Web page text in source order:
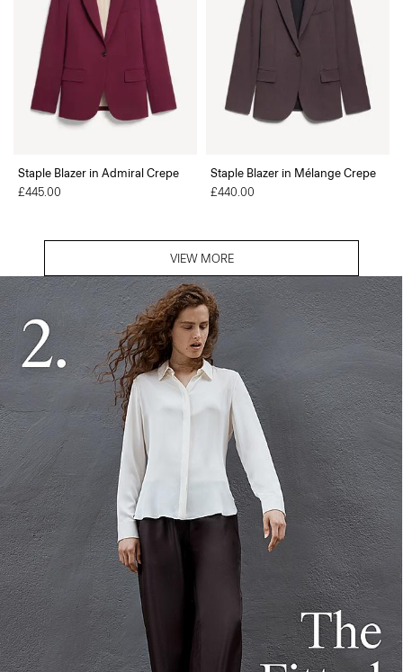
Staple Blazer in Admiral Crepe
£445.00
Staple Blazer in Mélange Crepe
£440.00
VIEW MORE